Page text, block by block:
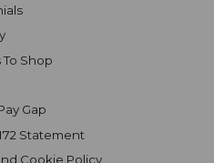
To Shop
Gap
Statement
Cookie Policy